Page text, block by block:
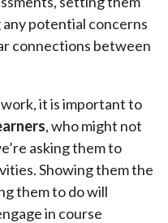
potential concerns
connections between
it is important to
, who might not
asking them to
Showing them the
them to do will
in course